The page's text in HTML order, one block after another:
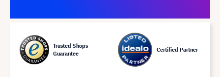
Trusted Shops
Guarantee
Certified Partner